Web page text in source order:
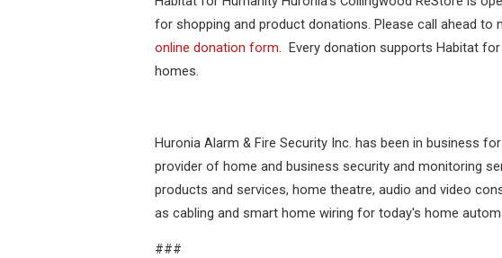
for shopping and product donations. Please call ahead to
online donation form. Every donation supports Habitat
homes.
Huronia Alarm & Fire Security Inc. has been in business
provider of home and business security and monitoring
products and services, home theatre, audio and video
as cabling and smart home wiring for today's home
###